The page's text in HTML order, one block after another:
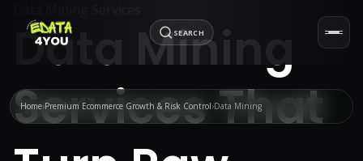
SEARCH
Home Premium Ecommerce Growth & Risk Control Data Mining
Data Mining
Services That